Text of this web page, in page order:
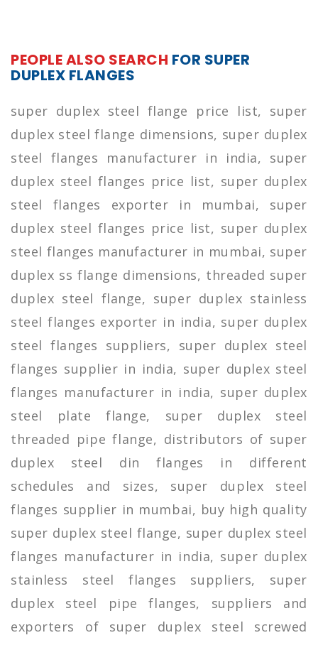
PEOPLE ALSO SEARCH FOR SUPER
DUPLEX FLANGES
super duplex steel flange price list, super
duplex steel flange dimensions, super duplex
steel flanges manufacturer in india, super
duplex steel flanges price list, super duplex
steel flanges exporter in mumbai, super
duplex steel flanges price list, super duplex
steel flanges manufacturer in mumbai, super
duplex ss flange dimensions, threaded super
duplex steel flange, super duplex stainless
steel flanges exporter in india, super duplex
steel flanges suppliers, super duplex steel
flanges supplier in india, super duplex steel
flanges manufacturer in india, super duplex
steel plate flange, super duplex steel
threaded pipe flange, distributors of super
duplex steel din flanges in different
schedules and sizes, super duplex steel
flanges supplier in mumbai, buy high quality
super duplex steel flange, super duplex steel
flanges manufacturer in india, super duplex
stainless steel flanges suppliers, super
duplex steel pipe flanges, suppliers and
exporters of super duplex steel screwed